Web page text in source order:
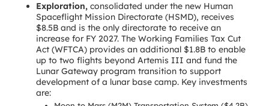
Exploration, consolidated under the new Human
Spaceflight Mission Directorate (HSMD), receives
$8.5B and is the only directorate to receive an
increase for FY 2027. The Working Families Tax Cut
Act (WFTCA) provides an additional $1.8B to enable
up to two flights beyond Artemis III and fund the
Lunar Gateway program transition to support
development of a lunar base camp. Key investments
are: